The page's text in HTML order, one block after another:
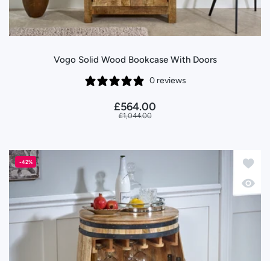
Vogo Solid Wood Bookcase With Doors
0 reviews
£564.00
£1,044.00
-42%
Add
Quick